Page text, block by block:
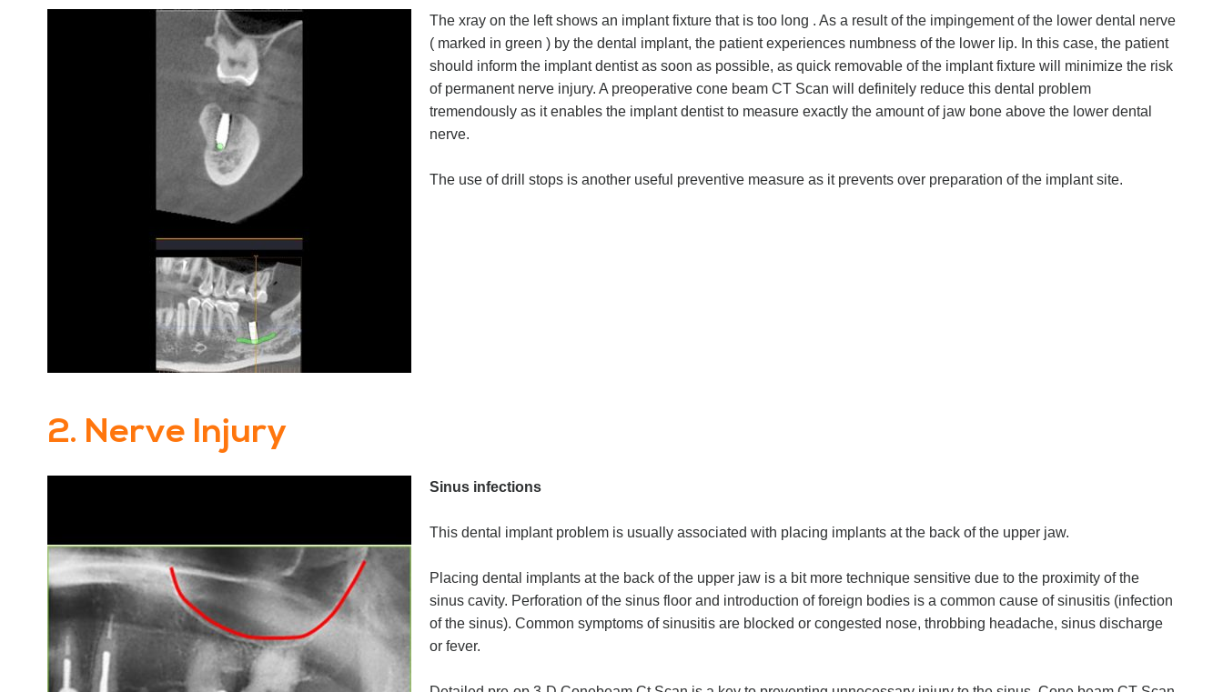
The xray on the left shows an implant fixture that is too long . As a result of the impingement of the lower dental nerve
( marked in green ) by the dental implant, the patient experiences numbness of the lower lip. In this case, the patient
should inform the implant dentist as soon as possible, as quick removable of the implant fixture will minimize the risk
of permanent nerve injury. A preoperative cone beam CT Scan will definitely reduce this dental problem
tremendously as it enables the implant dentist to measure exactly the amount of jaw bone above the lower dental
nerve.
The use of drill stops is another useful preventive measure as it prevents over preparation of the implant site.
2. Nerve Injury
Sinus infections
This dental implant problem is usually associated with placing implants at the back of the upper jaw.
Placing dental implants at the back of the upper jaw is a bit more technique sensitive due to the proximity of the
sinus cavity. Perforation of the sinus floor and introduction of foreign bodies is a common cause of sinusitis (infection
of the sinus). Common symptoms of sinusitis are blocked or congested nose, throbbing headache, sinus discharge
or fever.